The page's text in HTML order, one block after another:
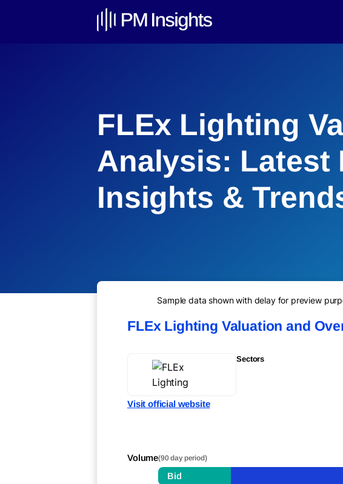
FLEx Lighting
Analysis: Latest
Insights &
Sample data shown with delay for preview
FLEx Lighting Valuation and
Sectors
Visit official website
Volume(90 day period)
Bid